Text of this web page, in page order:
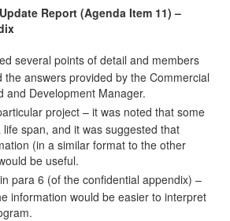
Report (Agenda Item 11) –
several points of detail and members
the answers provided by the Commercial
and Development Manager.
project – it was noted that some
span, and it was suggested that
(in a similar format to the other
be useful.
para 6 (of the confidential appendix) –
information would be easier to interpret